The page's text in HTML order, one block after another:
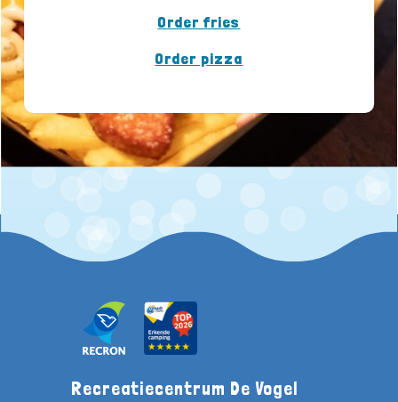
Order fries
Order pizza
Recreatiecentrum De Vogel